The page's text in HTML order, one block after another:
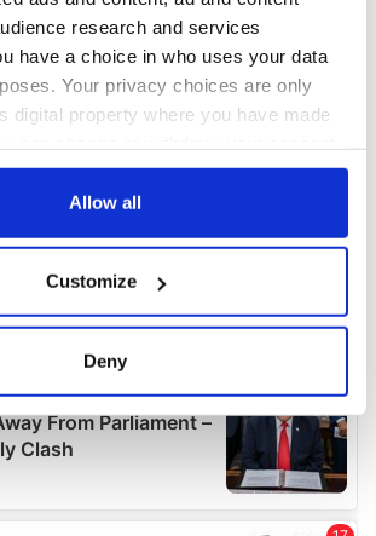
research and services
have a choice in who uses your data
Your privacy choices are only
digital property where you have made
Cookie Declaration or by clicking on
about your geographical
can be accurate to within several
how your personal data is processed
details section.
Allow all
Customize
Deny